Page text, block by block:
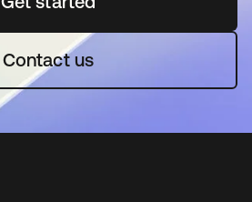
Contact us